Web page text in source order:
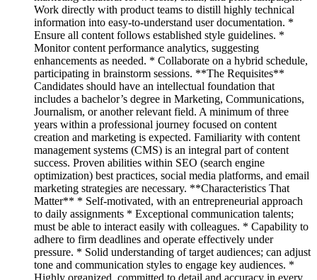
Work directly with product teams to distill highly technical
information into easy-to-understand user documentation. *
Ensure all content follows established style guidelines. *
Monitor content performance analytics, suggesting
enhancements as needed. * Collaborate on a hybrid schedule,
participating in brainstorm sessions. **The Requisites**
Candidates should have an intellectual foundation that
includes a bachelor’s degree in Marketing, Communications,
Journalism, or another relevant field. A minimum of three
years within a professional journey focused on content
creation and marketing is expected. Familiarity with content
management systems (CMS) is an integral part of content
success. Proven abilities within SEO (search engine
optimization) best practices, social media platforms, and email
marketing strategies are necessary. **Characteristics That
Matter** * Self-motivated, with an entrepreneurial approach
to daily assignments * Exceptional communication talents;
must be able to interact easily with colleagues. * Capability to
adhere to firm deadlines and operate effectively under
pressure. * Solid understanding of target audiences; can adjust
tone and communication styles to engage key audiences. *
Highly organized, committed to detail and accuracy in every